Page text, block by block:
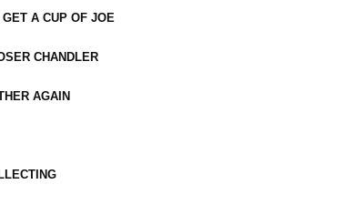
A CUP OF JOE
CHANDLER
AGAIN